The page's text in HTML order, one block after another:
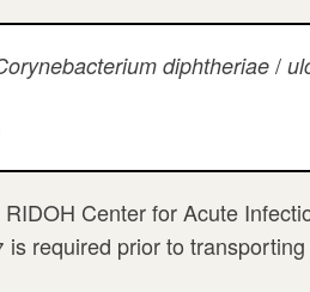
diphtheriae/
RIDOH Center for Acute
required prior to transporting